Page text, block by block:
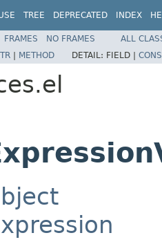
TREE DEPRECATED INDEX
FRAMES NO FRAMES
ALL
| METHOD DETAIL: FIELD |